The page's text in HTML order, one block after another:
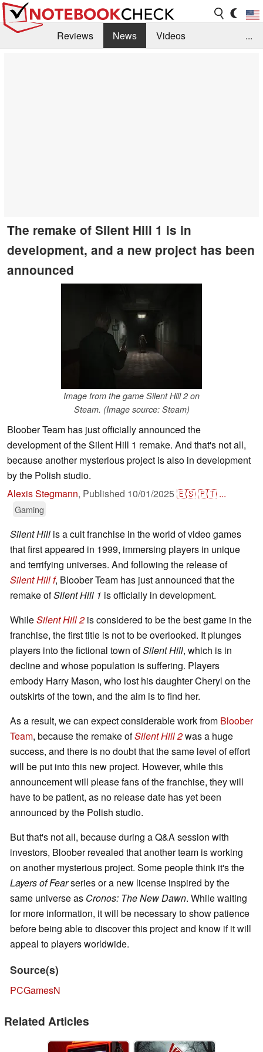
Reviews News
Videos
...
The remake of Silent Hill 1 is in
development, and a new project has been
announced
Image from the game Silent Hill 2 on
Steam. (Image source: Steam)
Bloober Team has just officially announced the
development of the Silent Hill 1 remake. And that's not all,
because another mysterious project is also in development
by the Polish studio.
Alexis Stegmann, Published 10/01/2025🇪🇸🇵🇹 ...
Gaming
Silent Hill is a cult franchise in the world of video games
that first appeared in 1999, immersing players in unique
and terrifying universes. And following the release of
Silent Hill f, Bloober Team has just announced that the
remake ofSilent Hill 1 is officially in development.
WhileSilent Hill 2 is considered to be the best game in the
franchise, the first title is not to be overlooked. It plunges
players into the fictional town ofSilent Hill, which is in
decline and whose population is suffering. Players
embody Harry Mason, who lost his daughter Cheryl on the
outskirts of the town, and the aim is to find her.
As a result, we can expect considerable work from Bloober
Team, because the remake ofSilent Hill 2was a huge
success, and there is no doubt that the same level of effort
will be put into this new project. However, while this
announcement will please fans of the franchise, they will
have to be patient, as no release date has yet been
announced by the Polish studio.
But that's not all, because during a Q&A session with
investors, Bloober revealed that another team is working
on another mysterious project. Some people think it's the
Layers of Fearseries or a new license inspired by the
same universe as Cronos: The New Dawn. While waiting
for more information, it will be necessary to show patience
before being able to discover this project and know if it will
appeal to players worldwide.
Source(s)
PCGamesN
Related Articles